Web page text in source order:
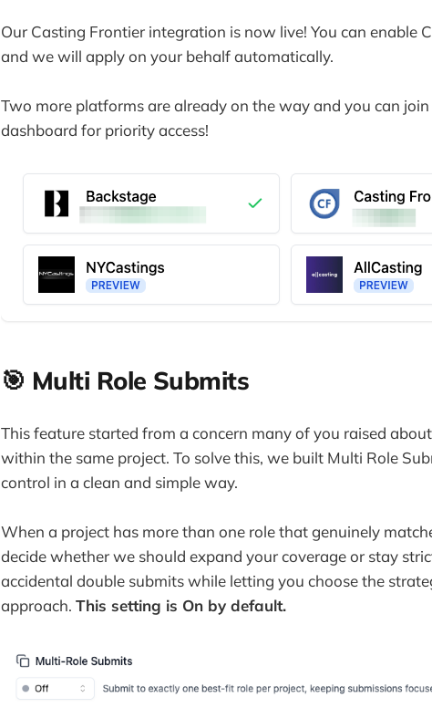
Our Casting Frontier integration is now live! You can enable
and we will apply on your behalf automatically.
Two more platforms are already on the way and you can
dashboard for priority access!
🎯 Multi Role Submits
This feature started from a concern many of you raised
within the same project. To solve this, we built Multi Role
control in a clean and simple way.
When a project has more than one role that genuinely
decide whether we should expand your coverage or stay
accidental double submits while letting you choose the
approach. This setting is On by default.